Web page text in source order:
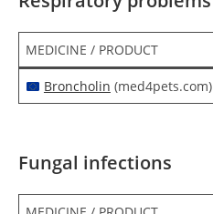
MEDICINE / PRODUCT
Broncholin (med4pets.com)
Fungal infections